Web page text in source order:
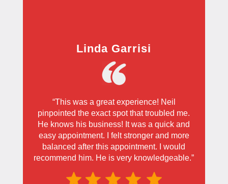
Linda Garrisi
“This was a great experience! Neil
pinpointed the exact spot that troubled me.
He knows his business! It was a quick and
easy appointment. I felt stronger and more
balanced after this appointment. I would
recommend him. He is very knowledgeable.”